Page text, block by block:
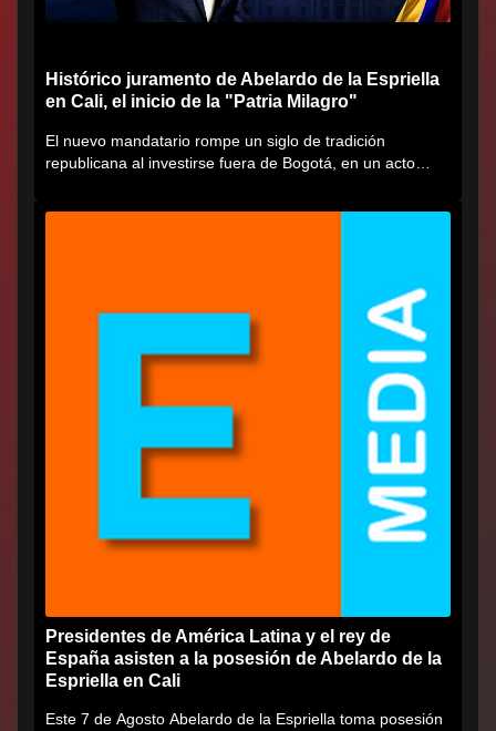
Histórico juramento de Abelardo de la Espriella
en Cali, el inicio de la "Patria Milagro"
El nuevo mandatario rompe un siglo de tradición
republicana al investirse fuera de Bogotá, en un acto
Presidentes de América Latina y el rey de
España asisten a la posesión de Abelardo de la
Espriella en Cali
Este 7 de Agosto Abelardo de la Espriella toma posesión